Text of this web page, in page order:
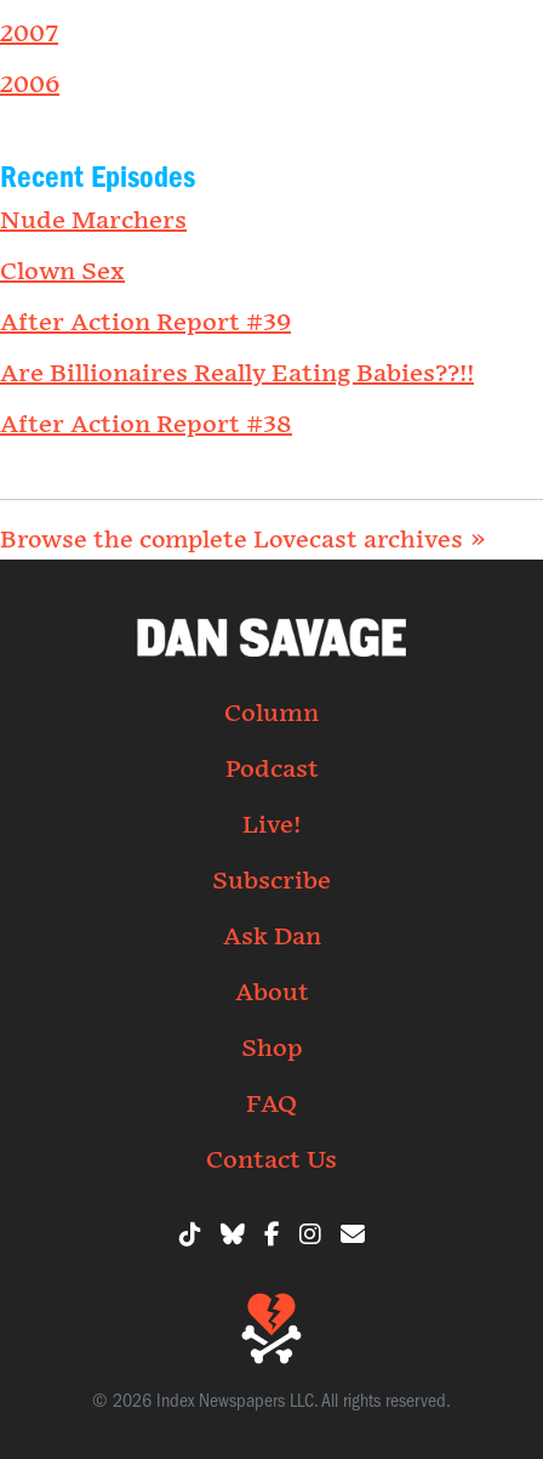
2007
2006
Recent Episodes
Nude Marchers
Clown Sex
After Action Report #39
Are Billionaires Really Eating Babies??!!
After Action Report #38
Browse the complete Lovecast archives »
Column
Podcast
Live!
Subscribe
Ask Dan
About
Shop
FAQ
Contact Us
© 2026 Index Newspapers LLC. All rights reserved.